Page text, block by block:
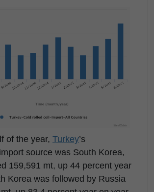
of the year, Turkey’s
import source was South Korea,
159,591 mt, up 44 percent year
Korea was followed by Russia